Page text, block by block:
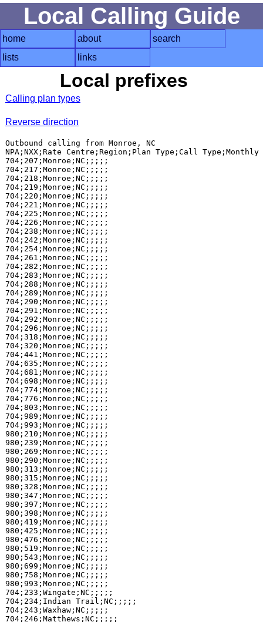
Local Calling Guide
home about
search
lists
links
Local prefixes
Calling plan types
Reverse direction
Outbound calling from Monroe, NC
NPA;NXX;Rate Centre;Region;Plan Type;Call
704;207;Monroe;NC;;;;;
704;217;Monroe;NC;;;;;
704;218;Monroe;NC;;;;;
704;219;Monroe;NC;;;;;
704;220;Monroe;NC;;;;;
704;221;Monroe;NC;;;;;
704;225;Monroe;NC;;;;;
704;226;Monroe;NC;;;;;
704;238;Monroe;NC;;;;;
704;242;Monroe;NC;;;;;
704;254;Monroe;NC;;;;;
704;261;Monroe;NC;;;;;
704;282;Monroe;NC;;;;;
704;283;Monroe;NC;;;;;
704;288;Monroe;NC;;;;;
704;289;Monroe;NC;;;;;
704;290;Monroe;NC;;;;;
704;291;Monroe;NC;;;;;
704;292;Monroe;NC;;;;;
704;296;Monroe;NC;;;;;
704;318;Monroe;NC;;;;;
704;320;Monroe;NC;;;;;
704;441;Monroe;NC;;;;;
704;635;Monroe;NC;;;;;
704;681;Monroe;NC;;;;;
704;698;Monroe;NC;;;;;
704;774;Monroe;NC;;;;;
704;776;Monroe;NC;;;;;
704;803;Monroe;NC;;;;;
704;989;Monroe;NC;;;;;
704;993;Monroe;NC;;;;;
980;210;Monroe;NC;;;;;
980;239;Monroe;NC;;;;;
980;269;Monroe;NC;;;;;
980;290;Monroe;NC;;;;;
980;313;Monroe;NC;;;;;
980;315;Monroe;NC;;;;;
980;328;Monroe;NC;;;;;
980;347;Monroe;NC;;;;;
980;397;Monroe;NC;;;;;
980;398;Monroe;NC;;;;;
980;419;Monroe;NC;;;;;
980;425;Monroe;NC;;;;;
980;476;Monroe;NC;;;;;
980;519;Monroe;NC;;;;;
980;543;Monroe;NC;;;;;
980;699;Monroe;NC;;;;;
980;758;Monroe;NC;;;;;
980;993;Monroe;NC;;;;;
704;233;Wingate;NC;;;;;
704;234;Indian Trail;NC;;;;;
704;243;Waxhaw;NC;;;;;
704;246;Matthews;NC;;;;;